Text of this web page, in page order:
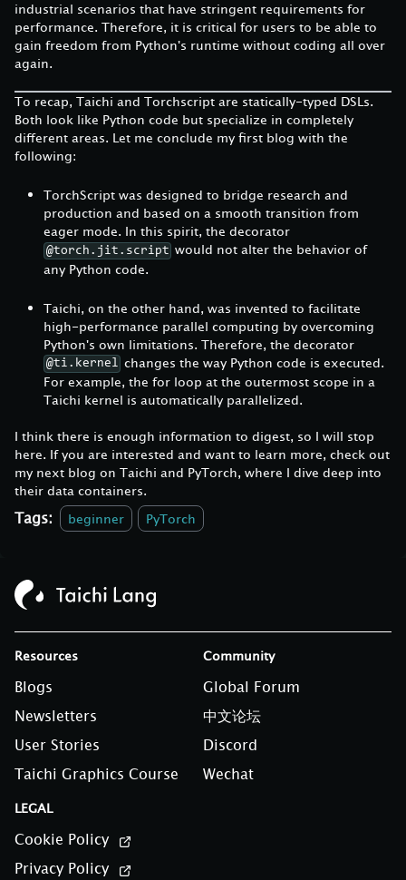
industrial scenarios that have stringent requirements for
performance. Therefore, it is critical for users to be able to
gain freedom from Python's runtime without coding all over
again.
To recap, Taichi and Torchscript are statically-typed DSLs.
Both look like Python code but specialize in completely
different areas. Let me conclude my first blog with the
following:
TorchScript was designed to bridge research and
production and based on a smooth transition from
eager mode. In this spirit, the decorator
@torch.jit.script would not alter the behavior of
any Python code.
Taichi, on the other hand, was invented to facilitate
high-performance parallel computing by overcoming
Python's own limitations. Therefore, the decorator
@ti.kernel changes the way Python code is executed.
For example, the for loop at the outermost scope in a
Taichi kernel is automatically parallelized.
I think there is enough information to digest, so I will stop
here. If you are interested and want to learn more, check out
my next blog on Taichi and PyTorch, where I dive deep into
their data containers.
Tags: beginner PyTorch
Resources
Blogs
Newsletters
User Stories
Taichi Graphics Course
Community
Global Forum
中文论坛
Discord
Wechat
LEGAL
Cookie Policy
Privacy Policy